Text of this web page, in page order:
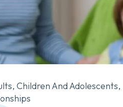
,Children And Adolescents,